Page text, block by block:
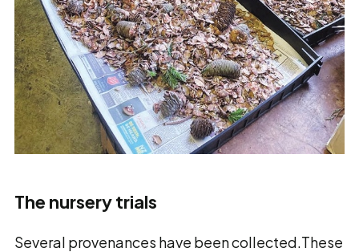
The nursery trials
Several provenances have been collected.These